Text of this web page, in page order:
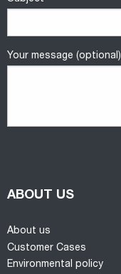
Your message (optional)
ABOUT US
About us
Customer Cases
Environmental policy